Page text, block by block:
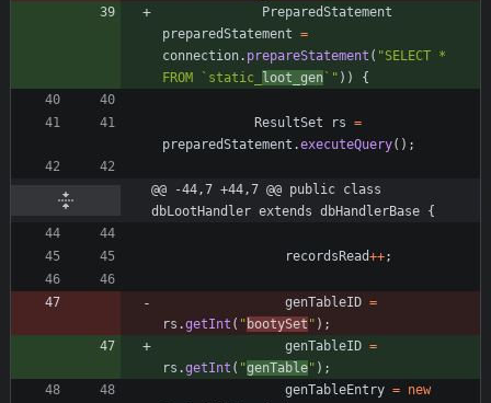
PreparedStatement
preparedStatement =
connection. prepareStatement ( "SELECT *
FROM `static_
loot_gen ` " ) ) {
ResultSet rs =
preparedStatement .executeQuery( ) ;
@@ -44,7 +44,7 @@ public class
dbLootHandler extends dbHandlerBase {
recordsRead++;
genTableID =
rs .getInt ( " bootySet " ) ;
genTableID =
rs .getInt ( "genTable" ) ;
genTableEntry = new